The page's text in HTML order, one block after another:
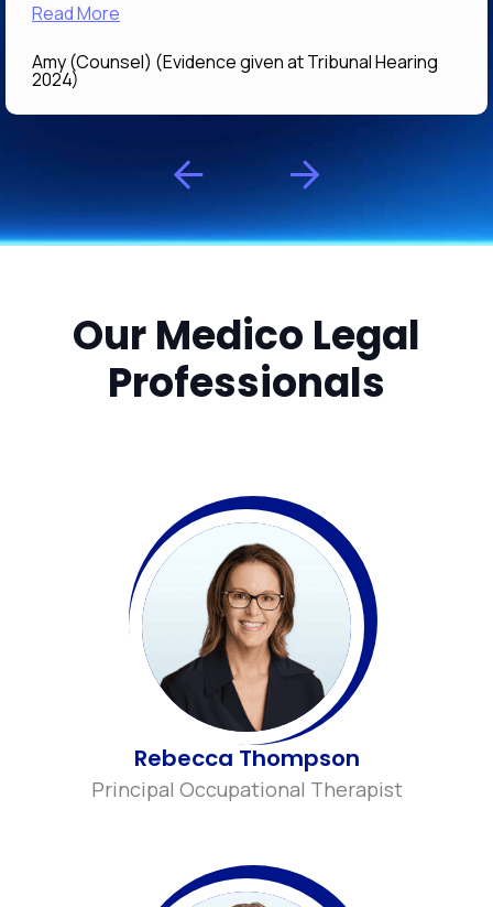
assistance to the Tribunal in determining what is the
correct and preferable decision. It was a pleasure
working with Ms Thompson
Read More
Amy (Counsel) (Evidence given at Tribunal Hearing
2024)
Our Medico Legal
Professionals
Rebecca Thompson
Principal Occupational Therapist